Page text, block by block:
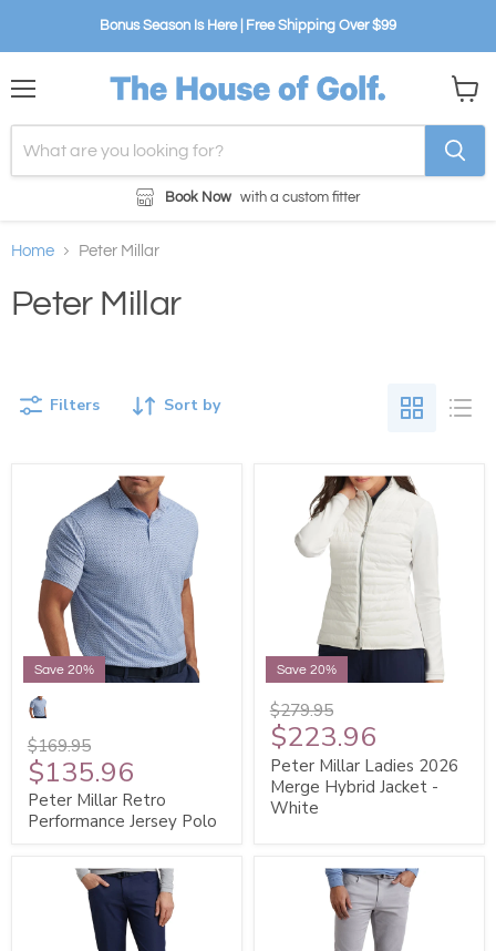
Bonus Season Is Here | Free Shipping Over $99
Book Now with a custom fitter
cart
Home Peter Millar
Peter Millar
Sort by
Filters
Save 20%
$169.95
$135.96
Peter Millar Retro
Performance Jersey Polo
Save 20%
$279.95
$223.96
Peter Millar Ladies 2026
Merge Hybrid Jacket -
White